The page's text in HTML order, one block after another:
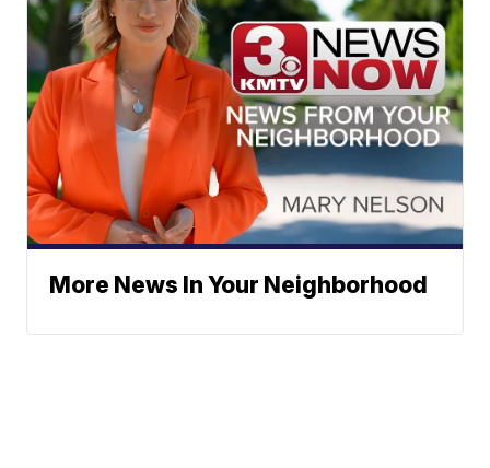
More News In Your Neighborhood